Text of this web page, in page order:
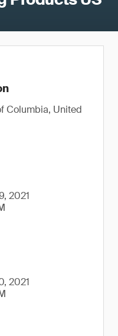
Columbia, United
2021
2021